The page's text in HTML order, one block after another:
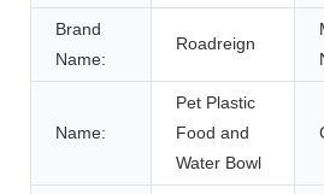
Brand
Name:
Roadreign
Name:
Pet Plastic
Food and
Water Bowl